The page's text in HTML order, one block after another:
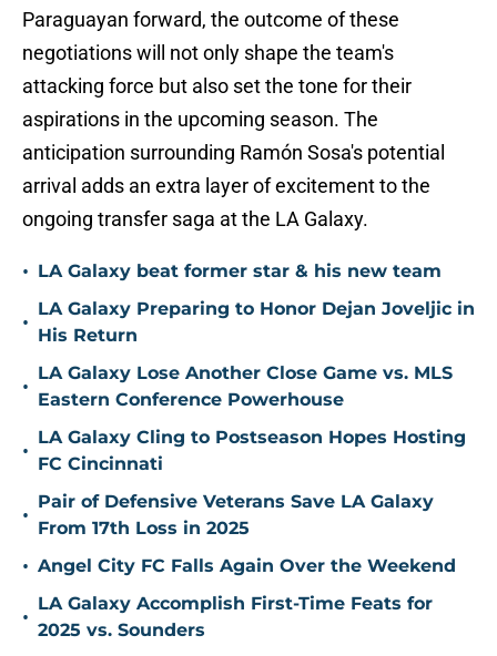
Paraguayan forward, the outcome of these
negotiations will not only shape the team's
attacking force but also set the tone for their
aspirations in the upcoming season. The
anticipation surrounding Ramón Sosa's potential
arrival adds an extra layer of excitement to the
ongoing transfer saga at the LA Galaxy.
• LA Galaxy beat former star & his new team
•
LA Galaxy Preparing to Honor Dejan Joveljic in
His Return
•
LA Galaxy Lose Another Close Game vs. MLS
Eastern Conference Powerhouse
•
LA Galaxy Cling to Postseason Hopes Hosting
FC Cincinnati
•
Pair of Defensive Veterans Save LA Galaxy
From 17th Loss in 2025
• Angel City FC Falls Again Over the Weekend
•
LA Galaxy Accomplish First-Time Feats for
2025 vs. Sounders